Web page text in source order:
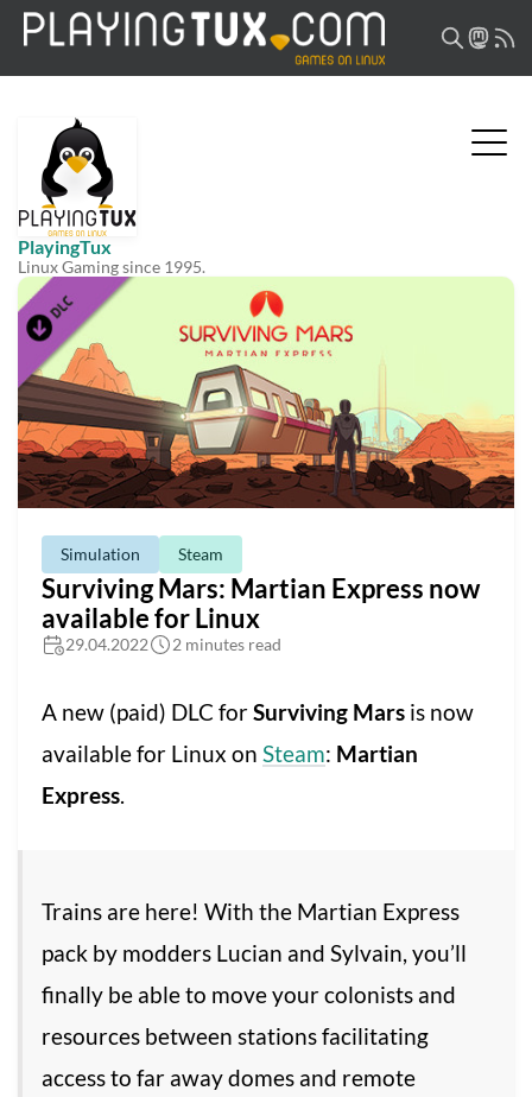
PlayingTux
Linux Gaming since 1995.
Simulation Steam
Surviving Mars: Martian Express now
available for Linux
29.04.2022 2 minutes read
A new (paid) DLC forSurviving Mars is now
available for Linux on Steam: Martian
Express.
Trains are here! With the Martian Express
pack by modders Lucian and Sylvain, you’ll
finally be able to move your colonists and
resources between stations facilitating
access to far away domes and remote